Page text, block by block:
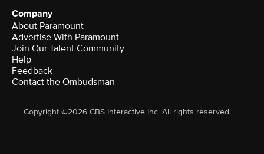
Company
About Paramount
Advertise With Paramount
Join Our Talent Community
Help
Feedback
Contact the Ombudsman
Copyright ©2026 CBS Interactive Inc. All rights reserved.